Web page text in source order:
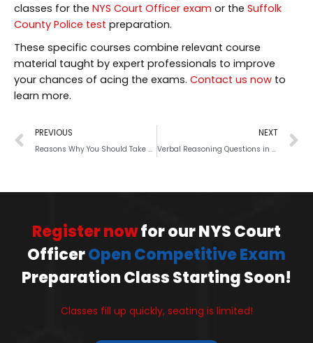
classes for the NYS Court Officer exam or the Suffolk
County Police test preparation.
These specific courses combine relevant course
material taught by expert professionals to improve
your chances of acing the exams. Contact us now to
learn more.
PREVIOUS
Reasons Why You Should Take Practice Tests before an Upcoming Exam
NEXT
Verbal Reasoning Questions in Civil Service Exams: A Brief Guide
Register nowfor our NYS Court
OfficerOpen Competitive Exam
Preparation Class Starting Soon!
Classes fill up quickly, seating is limited!